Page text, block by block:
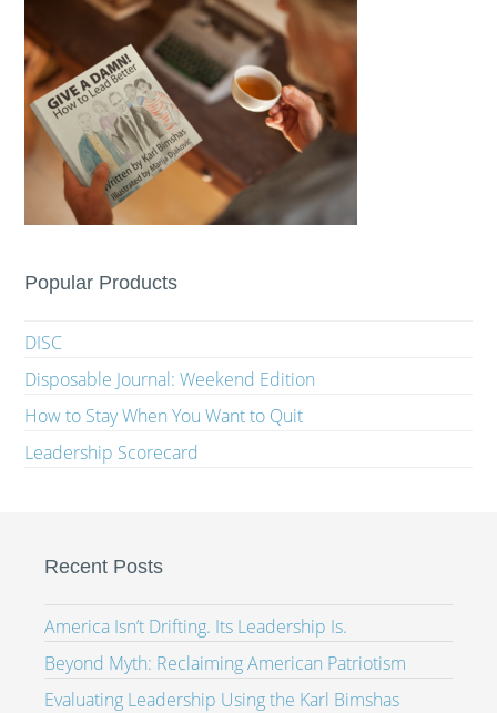
Popular Products
DISC
Disposable Journal: Weekend Edition
How to Stay When You Want to Quit
Leadership Scorecard
Recent Posts
America Isn’t Drifting. Its Leadership Is.
Beyond Myth: Reclaiming American Patriotism
Evaluating Leadership Using the Karl Bimshas